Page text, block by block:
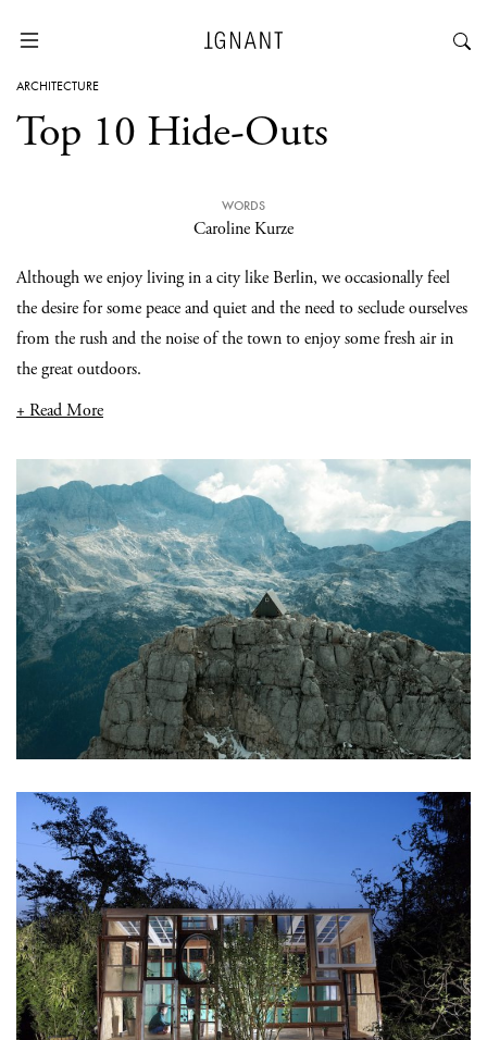
ARCHITECTURE
Top 10 Hide-Outs
WORDS
Caroline Kurze
Although we enjoy living in a city like Berlin, we occasionally feel
the desire for some peace and quiet and the need to seclude ourselves
from the rush and the noise of the town to enjoy some fresh air in
the great outdoors.
+ Read More